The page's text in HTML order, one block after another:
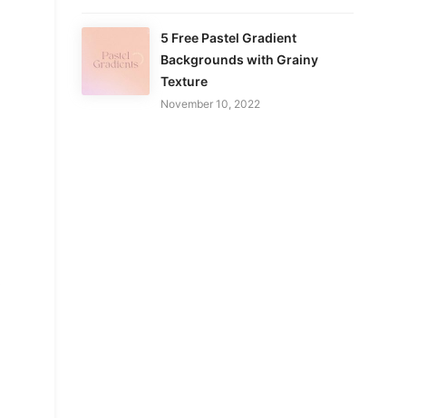
5 Free Pastel Gradient
Backgrounds with Grainy
Texture
November 10, 2022